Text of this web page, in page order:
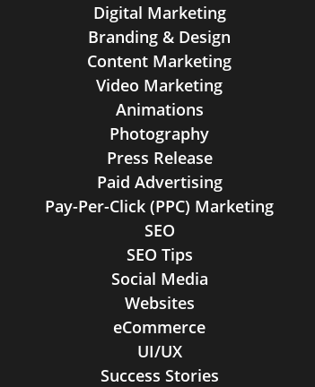
Digital Marketing
Branding & Design
Content Marketing
Video Marketing
Animations
Photography
Press Release
Paid Advertising
Pay-Per-Click (PPC) Marketing
SEO
SEO Tips
Social Media
Websites
eCommerce
UI/UX
Success Stories